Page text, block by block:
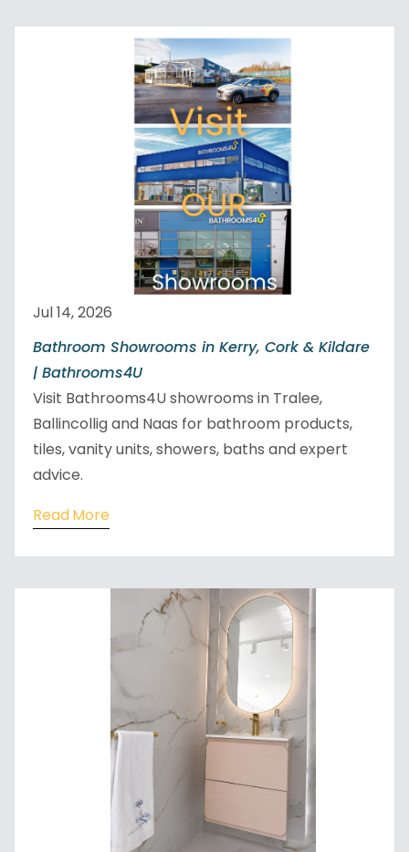
Jul 14, 2026
Bathroom Showrooms in Kerry, Cork & Kildare
| Bathrooms4U
Visit Bathrooms4U showrooms in Tralee,
Ballincollig and Naas for bathroom products,
tiles, vanity units, showers, baths and expert
advice.
Read More